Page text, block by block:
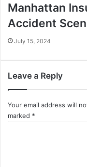
Manhattan
Accident
July 15, 2024
Leave a Reply
Your email address will
marked *